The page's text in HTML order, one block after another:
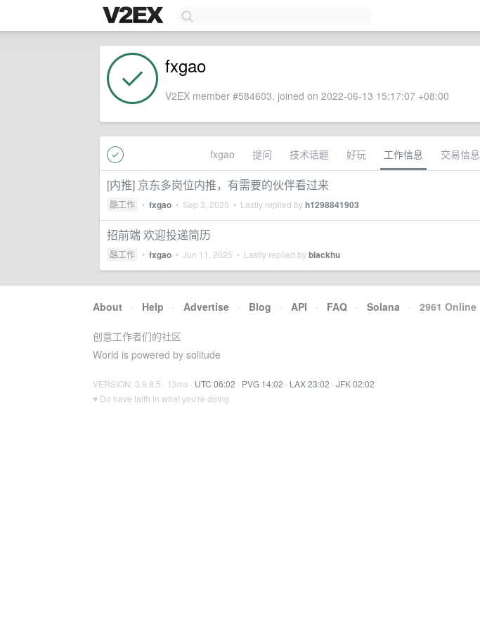
fxgao
V2EX member #584603, joined on 2022-06-13 15:17:07 +08:00
fxgao 提问 技术话题 好玩 工作信息 交易信息
[内推] 京东多岗位内推，有需要的伙伴看过来
酷工作 • fxgao • Sep 3, 2025 • Lastly replied byh1298841903
招前端 欢迎投递简历
酷工作 • fxgao • Jun 11, 2025 • Lastly replied byblackhu
About · Help · Advertise · Blog · API · FAQ · Solana · 2961 Online
创意工作者们的社区
World is powered by solitude
VERSION: 3.9.8.5 · 13ms · UTC 06:02 · PVG 14:02 · LAX 23:02 · JFK 02:02
♥ Do have faith in what you're doing.